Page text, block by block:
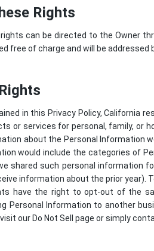
Rights
can be directed to the Owner
free of charge and will be addressed
in this Privacy Policy, California
or services for personal, family, or
about the Personal Information
would include the categories of
shared such personal information
information about the prior year).
have the right to opt-out of the
Personal Information to another
our Do Not Sell page or simply